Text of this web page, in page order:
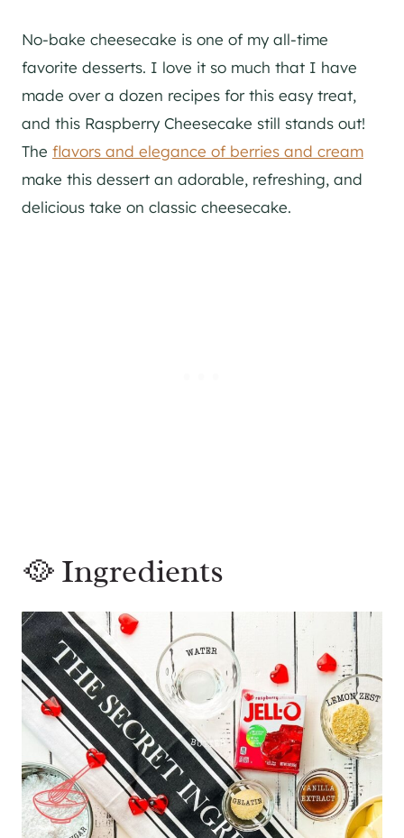
No-bake cheesecake is one of my all-time
favorite desserts. I love it so much that I have
made over a dozen recipes for this easy treat,
and this Raspberry Cheesecake still stands out!
The flavors and elegance of berries and cream
make this dessert an adorable, refreshing, and
delicious take on classic cheesecake.
🥘 Ingredients